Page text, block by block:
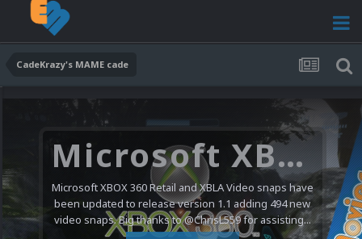
CadeKrazy's MAME cade
Microsoft XBOX 360 Video Snaps Updated (494 New Videos)
Microsoft XBOX 360 Retail and XBLA Video snaps have
been updated to release version 1.1 adding 494 new
video snaps. Big thanks to @ChrisL559 for assisting...